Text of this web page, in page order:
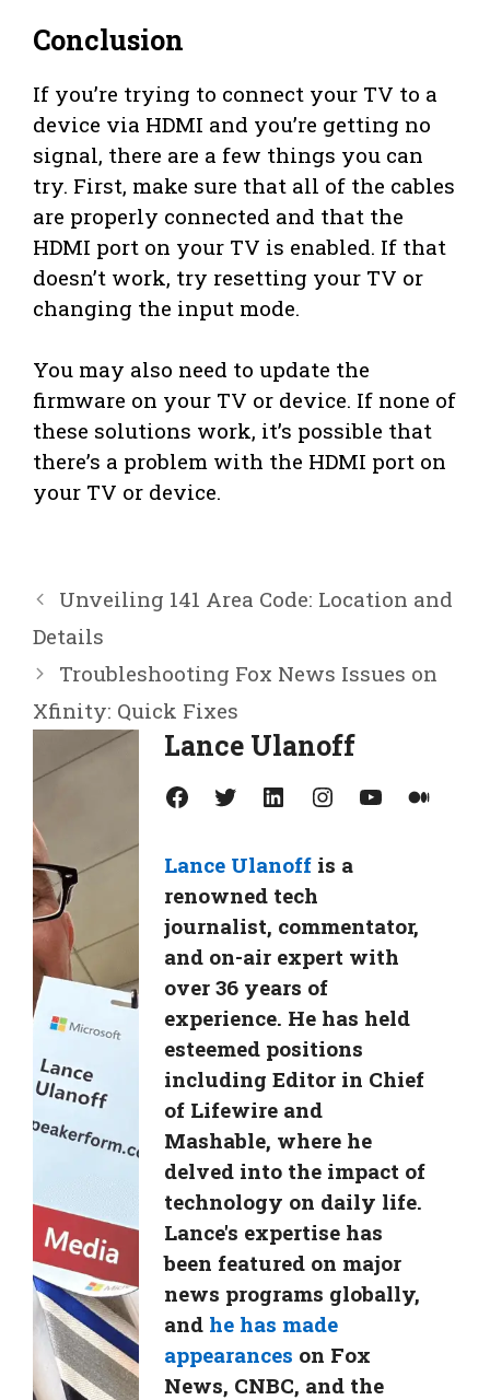
Conclusion
If you’re trying to connect your TV to a
device via HDMI and you’re getting no
signal, there are a few things you can
try. First, make sure that all of the cables
are properly connected and that the
HDMI port on your TV is enabled. If that
doesn’t work, try resetting your TV or
changing the input mode.
You may also need to update the
firmware on your TV or device. If none of
these solutions work, it’s possible that
there’s a problem with the HDMI port on
your TV or device.
Unveiling 141 Area Code: Location and
Details
Troubleshooting Fox News Issues on
Xfinity: Quick Fixes
Lance Ulanoff
Facebook Twitter LinkedIn Instagram YouTube Medium
Lance Ulanoff is a
renowned tech
journalist, commentator,
and on-air expert with
over 36 years of
experience. He has held
esteemed positions
including Editor in Chief
of Lifewire and
Mashable, where he
delved into the impact of
technology on daily life.
Lance's expertise has
been featured on major
news programs globally,
and he has made
appearances on Fox
News, CNBC, and the